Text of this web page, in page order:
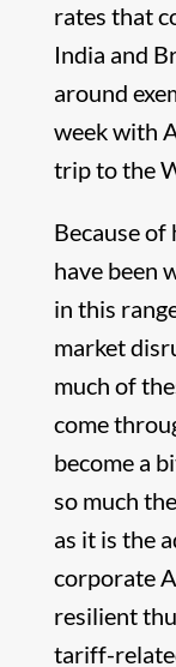
rates that
India and
around
week with
trip to the
Because
have been
in this
market
much of
come
become a
so much
as it is the
corporate
resilient
tariff-